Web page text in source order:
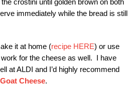
crostini until golden brown on both
immediately while the bread is still
it at home (recipe HERE) or use
for the cheese as well. I have
at ALDI and I’d highly recommend
Cheese.